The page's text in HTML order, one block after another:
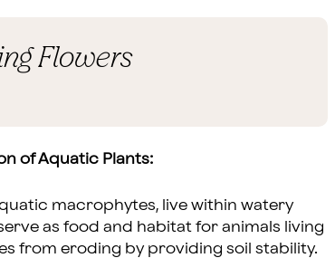
Flowers
of Aquatic Plants:
macrophytes, live within watery
as food and habitat for animals living
from eroding by providing soil stability.